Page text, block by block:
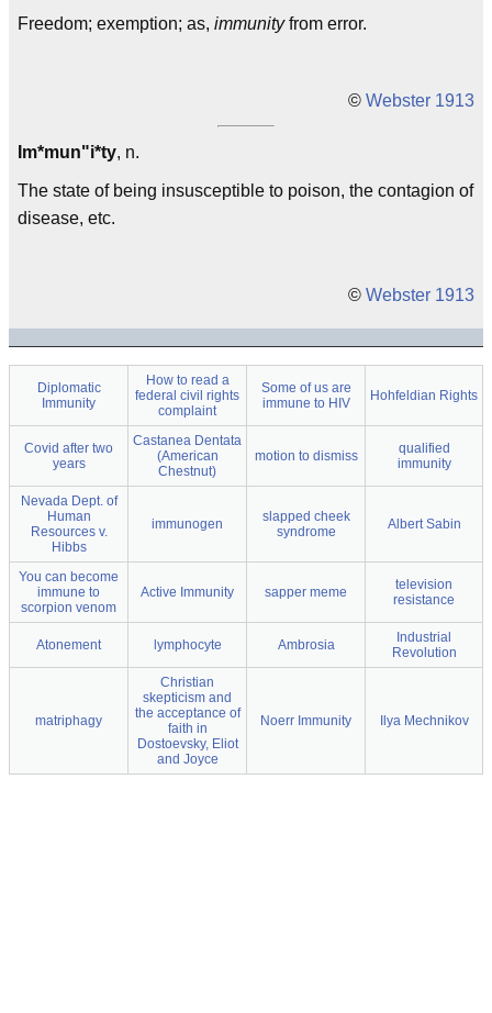
Freedom; exemption; as, immunityfrom error.
© Webster 1913
Im*mun"i*ty, n.
The state of being insusceptible to poison, the contagion of
disease, etc.
© Webster 1913
Diplomatic
Immunity
How to read a
federal civil rights
complaint
Some of us are
immune to HIV
Hohfeldian Rights
Covid after two
years
Castanea Dentata
(American
Chestnut)
motion to dismiss
qualified
immunity
Nevada Dept. of
Human
Resources v.
Hibbs
immunogen
slapped cheek
syndrome
Albert Sabin
You can become
immune to
scorpion venom
Active Immunity sapper meme
television
resistance
Atonement lymphocyte Ambrosia
Industrial
Revolution
matriphagy
Christian
skepticism and
the acceptance of
faith in
Dostoevsky, Eliot
and Joyce
Noerr Immunity Ilya Mechnikov